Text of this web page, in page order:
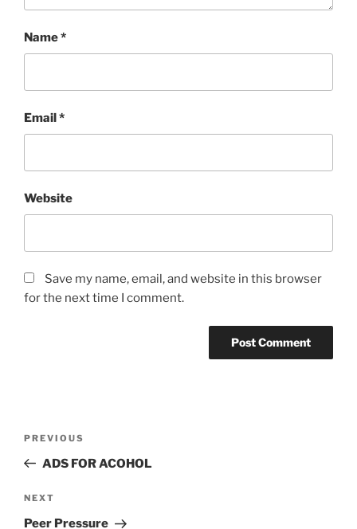
Name*
Email*
Website
Save my name, email, and website in this browser
for the next time I comment.
Previous
Post
PREVIOUS
ADS FOR ACOHOL
Next
Post
NEXT
Peer Pressure